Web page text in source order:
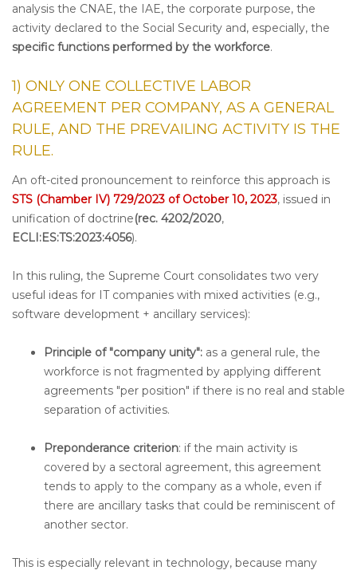
analysis the CNAE, the IAE, the corporate purpose, the
activity declared to the Social Security and, especially, the
specific functions performed by the workforce.
1) ONLY ONE COLLECTIVE LABOR
AGREEMENT PER COMPANY, AS A GENERAL
RULE, AND THE PREVAILING ACTIVITY IS THE
RULE.
An oft-cited pronouncement to reinforce this approach is
STS (Chamber IV) 729/2023 of October 10, 2023, issued in
unification of doctrine(rec. 4202/2020,
ECLI:ES:TS:2023:4056).
In this ruling, the Supreme Court consolidates two very
useful ideas for IT companies with mixed activities (e.g.,
software development + ancillary services):
Principle of "company unity": as a general rule, the
workforce is not fragmented by applying different
agreements "per position" if there is no real and stable
separation of activities.
Preponderance criterion: if the main activity is
covered by a sectoral agreement, this agreement
tends to apply to the company as a whole, even if
there are ancillary tasks that could be reminiscent of
another sector.
This is especially relevant in technology, because many